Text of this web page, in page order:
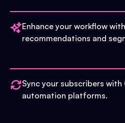
Enhance your workflow
recommendations and
Sync your subscribers with
automation platforms.